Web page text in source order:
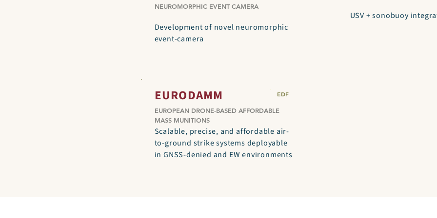
NEUROMORPHIC EVENT CAMERA
Development of novel neuromorphic
event-camera
EURODAMM EDF
EUROPEAN DRONE-BASED AFFORDABLE
MASS MUNITIONS
Scalable, precise, and affordable air-
to-ground strike systems deployable
in GNSS-denied and EW environments
USV + sonobuoy